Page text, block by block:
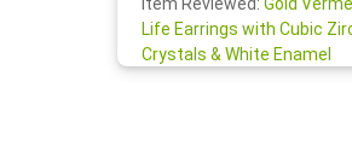
Life Earrings with Cubic
Crystals & White Enamel